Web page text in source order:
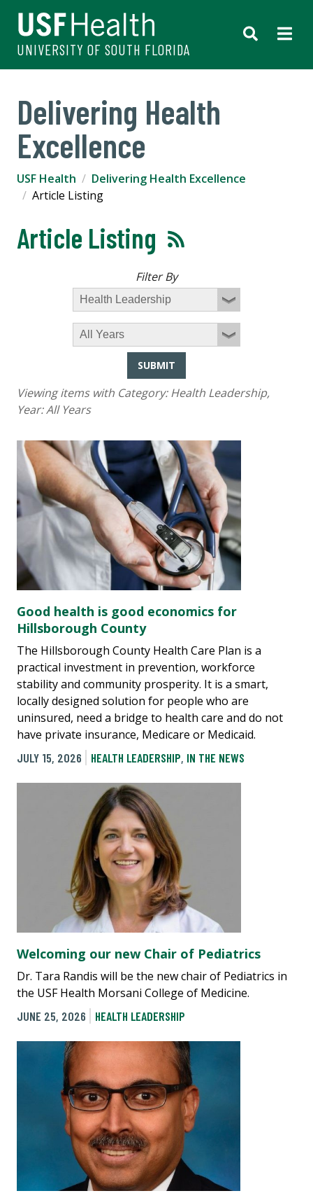
UNIVERSITY OF SOUTH FLORIDA
Delivering Health
Excellence
USF Health
Delivering Health Excellence
Article Listing
Article Listing
Filter By
SUBMIT
Viewing items with Category:Health Leadership,
Year:All Years
Good health is good economics for
Hillsborough County
The Hillsborough County Health Care Plan is a
practical investment in prevention, workforce
stability and community prosperity. It is a smart,
locally designed solution for people who are
uninsured, need a bridge to health care and do not
have private insurance, Medicare or Medicaid.
JULY 15, 2026
HEALTH LEADERSHIP, IN THE NEWS
Welcoming our new Chair of Pediatrics
Dr. Tara Randis will be the new chair of Pediatrics in
the USF Health Morsani College of Medicine.
JUNE 25, 2026
HEALTH LEADERSHIP